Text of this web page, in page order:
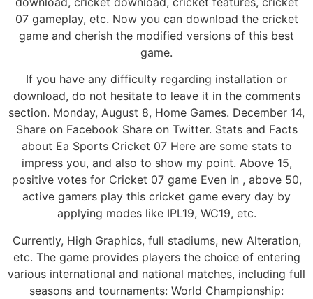
07 gameplay, etc. Now you can download the cricket
game and cherish the modified versions of this best
game.
If you have any difficulty regarding installation or
download, do not hesitate to leave it in the comments
section. Monday, August 8, Home Games. December 14,
Share on Facebook Share on Twitter. Stats and Facts
about Ea Sports Cricket 07 Here are some stats to
impress you, and also to show my point. Above 15,
positive votes for Cricket 07 game Even in , above 50,
active gamers play this cricket game every day by
applying modes like IPL19, WC19, etc.
Currently, High Graphics, full stadiums, new Alteration,
etc. The game provides players the choice of entering
various international and national matches, including full
seasons and tournaments: World Championship: